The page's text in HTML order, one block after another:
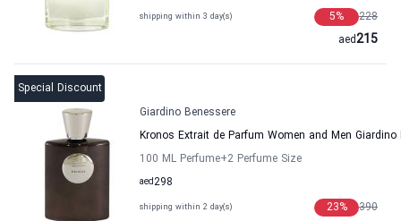
shipping within 3 day(s) 228
5%
215
aed
Special Discount
Giardino Benessere
Kronos Extrait de Parfum Women and Men Giardino
100 ML Perfume+2 Perfume Size
298
aed
shipping within 2 day(s) 390
23%